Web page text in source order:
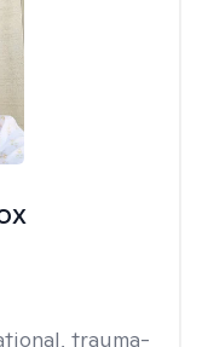
trauma-